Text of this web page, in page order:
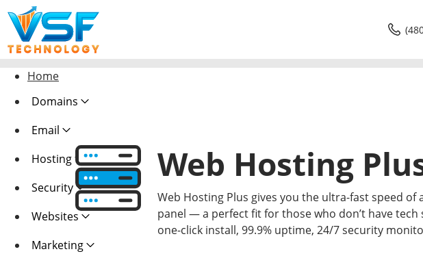
Home
Domains
Email
Hosting
Security
Websites
Marketing
Web Hosting
Web Hosting Plus gives you the ultra-fast speed
panel — a perfect fit for those who don’t have
one-click install, 99.9% uptime, 24/7 security